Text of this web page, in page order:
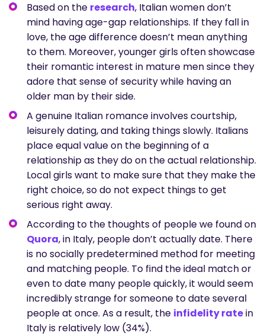
Based on the research, Italian women don’t
mind having age-gap relationships. If they fall in
love, the age difference doesn’t mean anything
to them. Moreover, younger girls often showcase
their romantic interest in mature men since they
adore that sense of security while having an
older man by their side.
A genuine Italian romance involves courtship,
leisurely dating, and taking things slowly. Italians
place equal value on the beginning of a
relationship as they do on the actual relationship.
Local girls want to make sure that they make the
right choice, so do not expect things to get
serious right away.
According to the thoughts of people we found on
Quora, in Italy, people don’t actually date. There
is no socially predetermined method for meeting
and matching people. To find the ideal match or
even to date many people quickly, it would seem
incredibly strange for someone to date several
people at once. As a result, the infidelity ratein
Italy is relatively low (34%).